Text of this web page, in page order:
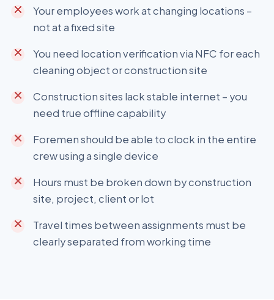
Your employees work at changing locations –
not at a fixed site
You need location verification via NFC for each
cleaning object or construction site
Construction sites lack stable internet – you
need true offline capability
Foremen should be able to clock in the entire
crew using a single device
Hours must be broken down by construction
site, project, client or lot
Travel times between assignments must be
clearly separated from working time